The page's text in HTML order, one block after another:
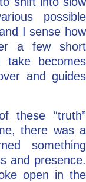
possible
I sense how
a few short
becomes
and guides
these “truth”
there was a
something
and presence.
open in the